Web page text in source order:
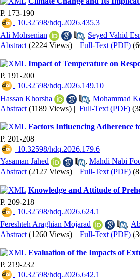
P. 173-190
‎ 10.32598/hdq.2026.435.3
Ali Mohsenian
, Seyed Vahid
Abstract (2224 Views) | Full-Text (PDF)
Impact of Temperature on
P. 191-200
‎ 10.32598/hdq.2026.149.10
Hassan Khorsha
, Mohammad
Abstract (1189 Views) | Full-Text (PDF)
Factors Influencing Adherence
P. 201-208
‎ 10.32598/hdq.2026.179.6
Yasaman Jahed
, Mahdi Nabi
Abstract (2127 Views) | Full-Text (PDF)
Knowledge and Attitude of
P. 209-218
‎ 10.32598/hdq.2026.624.1
Fereshteh Araghian Mojarad
,
Abstract (1260 Views) | Full-Text (PDF)
Evaluation of the Impacts of
P. 219-232
‎ 10.32598/hdq.2026.642.1